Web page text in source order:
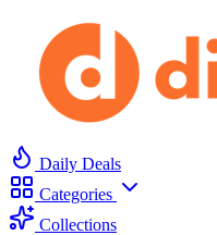
Daily Deals
Categories
Collections